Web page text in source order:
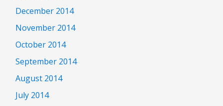
December 2014
November 2014
October 2014
September 2014
August 2014
July 2014